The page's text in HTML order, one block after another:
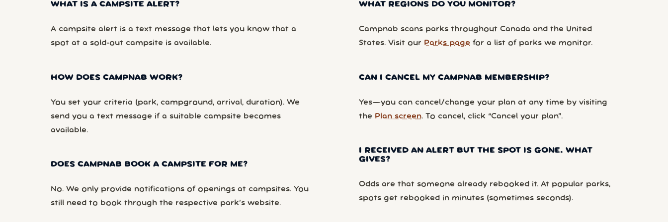
WHAT IS A CAMPSITE ALERT?
A campsite alert is a text message that lets you know that a
spot at a sold-out campsite is available.
HOW DOES CAMPNAB WORK?
You set your criteria (park, campground, arrival, duration). We
send you a text message if a suitable campsite becomes
available.
DOES CAMPNAB BOOK A CAMPSITE FOR ME?
No. We only provide notifications of openings at campsites. You
still need to book through the respective park’s website.
WHAT REGIONS DO YOU MONITOR?
Campnab scans parks throughout Canada and the United
States. Visit our Parks page for a list of parks we monitor.
CAN I CANCEL MY CAMPNAB MEMBERSHIP?
Yes—you can cancel/change your plan at any time by visiting
the Plan screen. To cancel, click “Cancel your plan”.
I RECEIVED AN ALERT BUT THE SPOT IS GONE. WHAT
GIVES?
Odds are that someone already rebooked it. At popular parks,
spots get rebooked in minutes (sometimes seconds).